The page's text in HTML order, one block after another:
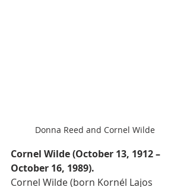
Donna Reed and Cornel Wilde
Cornel Wilde (October 13, 1912 –
October 16, 1989).
Cornel Wilde (born Kornél Lajos